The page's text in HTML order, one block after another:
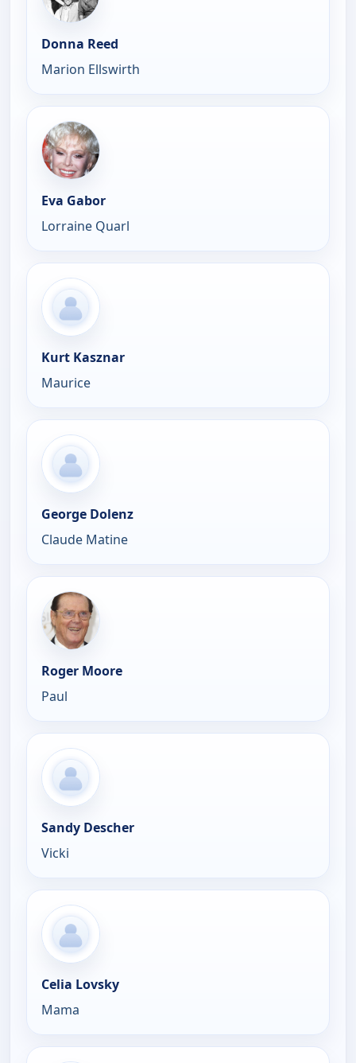
Donna Reed
Marion Ellswirth
Eva Gabor
Lorraine Quarl
Kurt Kasznar
Maurice
George Dolenz
Claude Matine
Roger Moore
Paul
Sandy Descher
Vicki
Celia Lovsky
Mama